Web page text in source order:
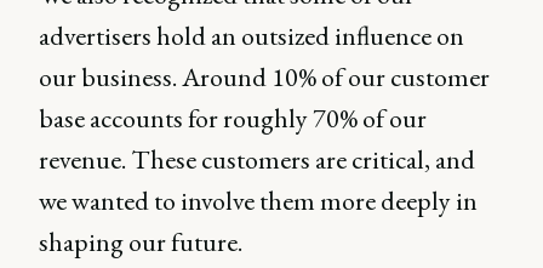
advertisers hold an outsized influence on
our business. Around 10% of our customer
base accounts for roughly 70% of our
revenue. These customers are critical, and
we wanted to involve them more deeply in
shaping our future.